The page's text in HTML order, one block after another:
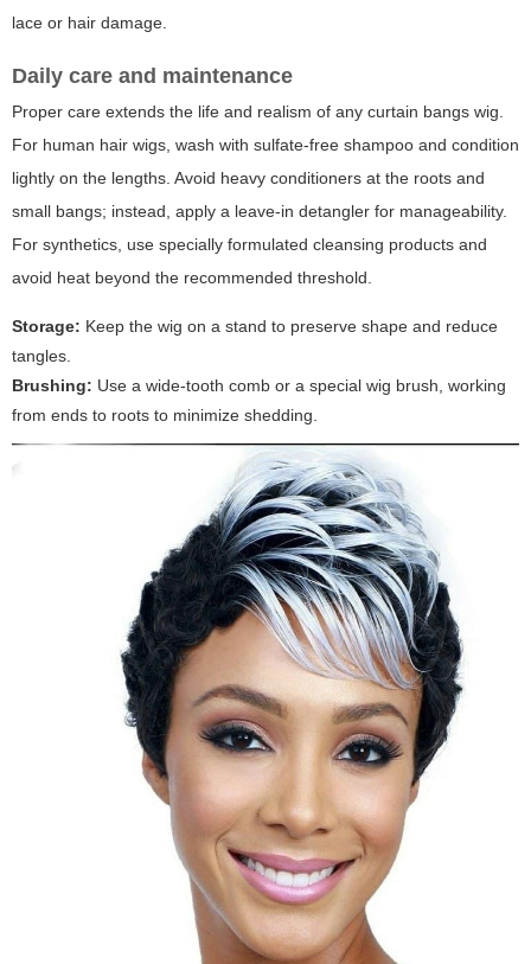
lace or hair damage.
Daily care and maintenance
Proper care extends the life and realism of any curtain bangs wig.
For human hair wigs, wash with sulfate-free shampoo and condition
lightly on the lengths. Avoid heavy conditioners at the roots and
small bangs; instead, apply a leave-in detangler for manageability.
For synthetics, use specially formulated cleansing products and
avoid heat beyond the recommended threshold.
Storage: Keep the wig on a stand to preserve shape and reduce
tangles.
Brushing: Use a wide-tooth comb or a special wig brush, working
from ends to roots to minimize shedding.